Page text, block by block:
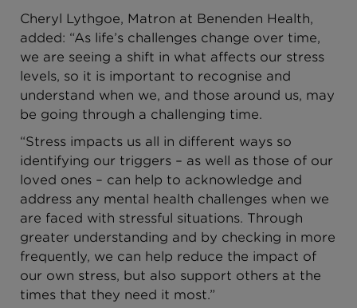
Cheryl Lythgoe, Matron at Benenden Health,
added: “As life’s challenges change over time,
we are seeing a shift in what affects our stress
levels, so it is important to recognise and
understand when we, and those around us, may
be going through a challenging time.
“Stress impacts us all in different ways so
identifying our triggers – as well as those of our
loved ones – can help to acknowledge and
address any mental health challenges when we
are faced with stressful situations. Through
greater understanding and by checking in more
frequently, we can help reduce the impact of
our own stress, but also support others at the
times that they need it most.”